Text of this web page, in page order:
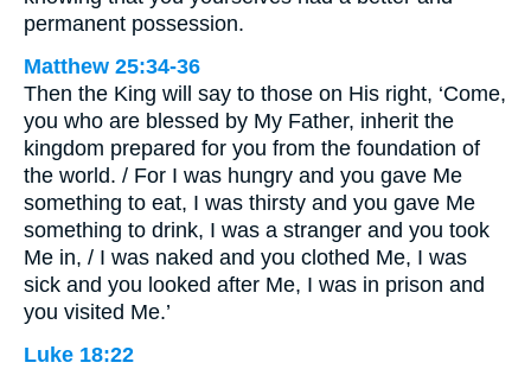
permanent possession.
Matthew 25:34-36
Then the King will say to those on His right, ‘Come,
you who are blessed by My Father, inherit the
kingdom prepared for you from the foundation of
the world. / For I was hungry and you gave Me
something to eat, I was thirsty and you gave Me
something to drink, I was a stranger and you took
Me in, / I was naked and you clothed Me, I was
sick and you looked after Me, I was in prison and
you visited Me.’
Luke 18:22